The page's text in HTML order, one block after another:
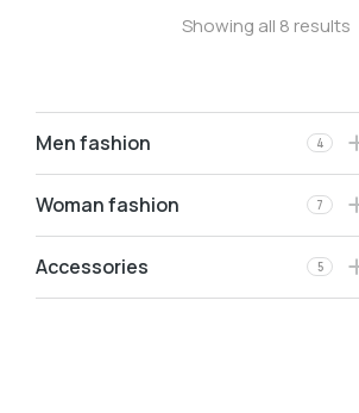
Men fashion 4
Woman fashion 7
Accessories 5
Showing all 8 results